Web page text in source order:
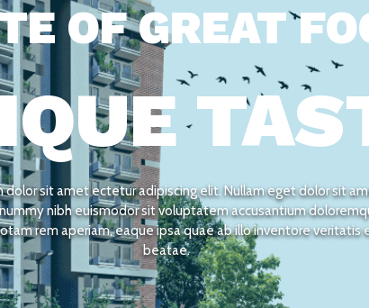
OF GREAT
dolor sit amet ectetur adipiscing elit. Nullam eget dolor sit
nibh euismodor sit voluptatem accusantium
rem aperiam, eaque ipsa quae ab illo inventore veritatis
beatae.